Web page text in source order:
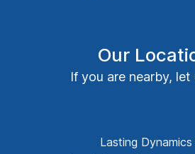
Our
If you are nearby, let
Lasting Dynamics